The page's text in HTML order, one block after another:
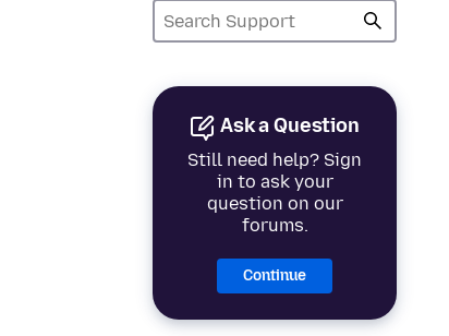
Ask a Question
Still need help? Sign
in to ask your
question on our
forums.
Continue